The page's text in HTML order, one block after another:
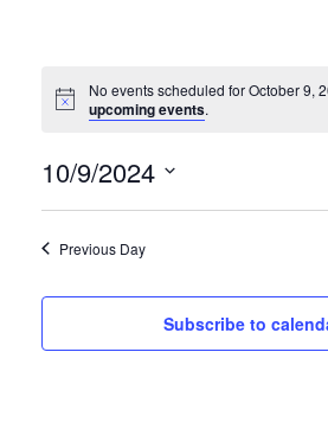
No events scheduled for October 9,
upcoming events.
10/9/2024
Select
date.Previous Day
Subscribe to